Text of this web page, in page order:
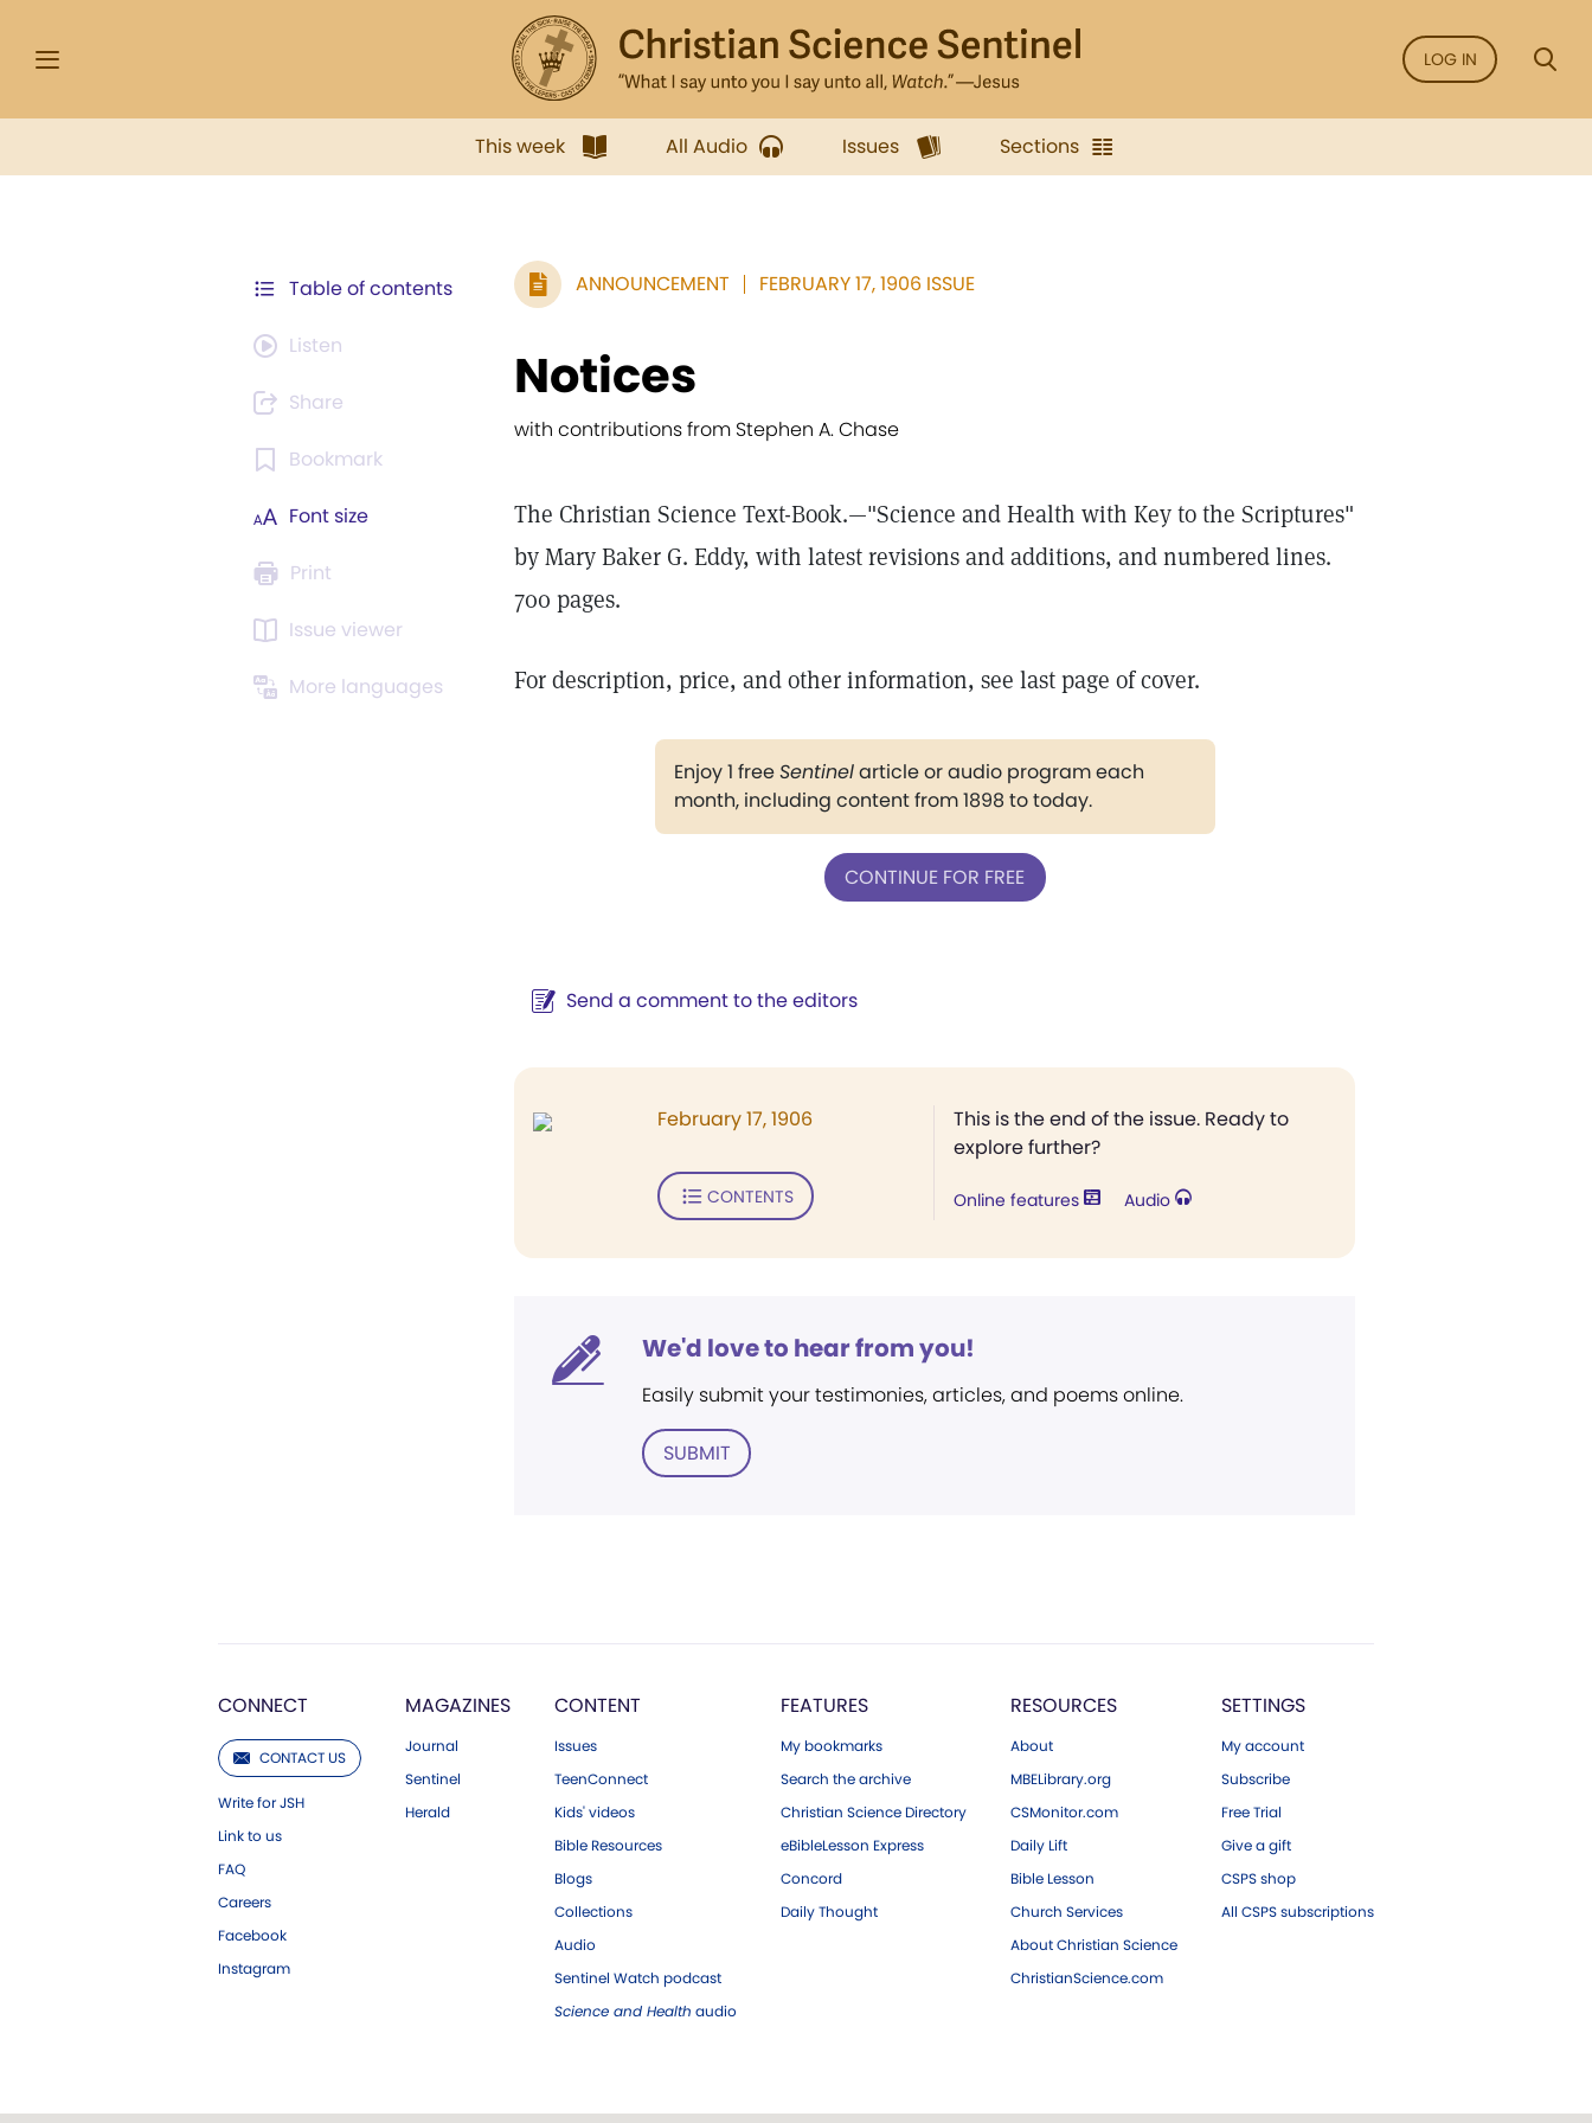
LOG IN
This week All Audio Issues Sections
Table of contents
Listen
Share
Bookmark
Font size
Print
Issue viewer
More languages
ANNOUNCEMENT FEBRUARY 17, 1906 ISSUE
Notices
with contributions from Stephen A. Chase
The Christian Science Text-Book.—"Science and Health with Key to the Scriptures"
by Mary Baker G. Eddy, with latest revisions and additions, and numbered lines.
700 pages.
For description, price, and other information, see last page of cover.
Enjoy 1 freeSentinelarticle or audio program each
month, including content from 1898 to today.
CONTINUE FOR FREE
Send a comment to the editors
This is the end of the issue. Ready to
explore further?
Online features Audio
February 17, 1906
CONTENTS
We'd love to hear from you!
Easily submit your testimonies, articles, and poems online.
SUBMIT
CONNECT
CONTACT US
Write for JSH
Link to us
FAQ
Careers
Facebook
Instagram
MAGAZINES
Journal
Sentinel
Herald
CONTENT
Issues
TeenConnect
Kids' videos
Bible Resources
Blogs
Collections
Audio
Sentinel Watch podcast
Science and Health audio
FEATURES
My bookmarks
Search the archive
Christian Science Directory
eBibleLesson Express
Concord
Daily Thought
RESOURCES
About
MBELibrary.org
CSMonitor.com
Daily Lift
Bible Lesson
Church Services
About Christian Science
ChristianScience.com
SETTINGS
My account
Subscribe
Free Trial
Give a gift
CSPS shop
All CSPS subscriptions